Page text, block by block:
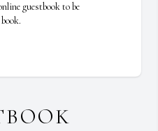
guestbook to be